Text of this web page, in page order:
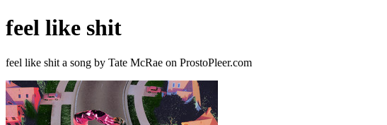
feel like shit
feel like shit a song by Tate McRae on ProstoPleer.com